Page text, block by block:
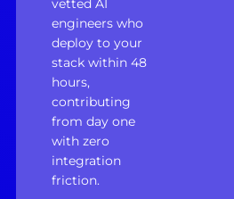
vetted AI
engineers who
deploy to your
stack within 48
hours,
contributing
from day one
with zero
integration
friction.